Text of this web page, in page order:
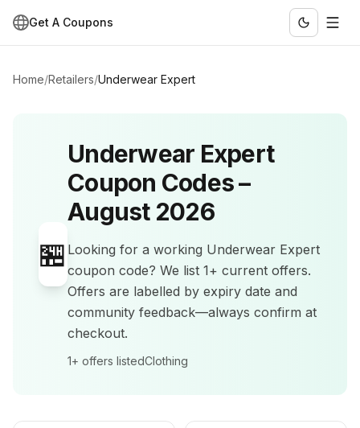
Get A Coupons
Home/Retailers/Underwear Expert
🏪
Underwear Expert
Coupon Codes –
August 2026
Looking for a working Underwear Expert
coupon code? We list 1+ current offers.
Offers are labelled by expiry date and
community feedback—always confirm at
checkout.
1+ offers listedClothing